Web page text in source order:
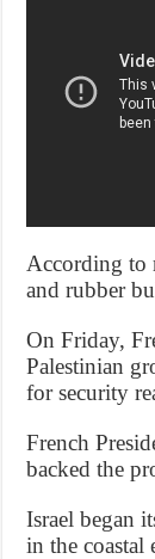
According to
and rubber
On Friday,
Palestinian
for security
French
backed the
Israel began
in the coastal